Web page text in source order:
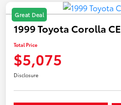
Great Deal
1999 Toyota Corolla CE
Total Price
$5,075
Disclosure